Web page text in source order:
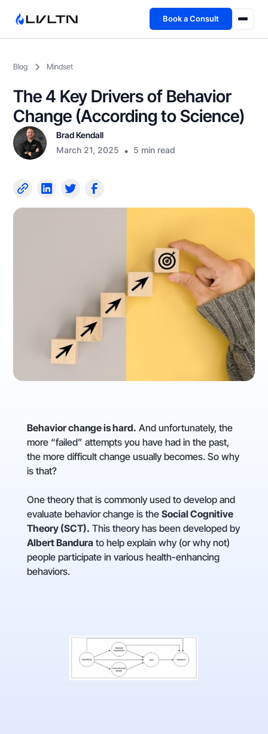
Book a Consult
Fireside
TFL App
Blog Mindset
The 4 Key Drivers of Behavior
Change (According to Science)
Brad Kendall
March 21, 2025 • 5 min read
Behavior change is hard. And unfortunately, the
more “failed” attempts you have had in the past,
the more difficult change usually becomes. So why
is that?
One theory that is commonly used to develop and
evaluate behavior change is the Social Cognitive
Theory (SCT). This theory has been developed by
Albert Bandura to help explain why (or why not)
people participate in various health-enhancing
behaviors.